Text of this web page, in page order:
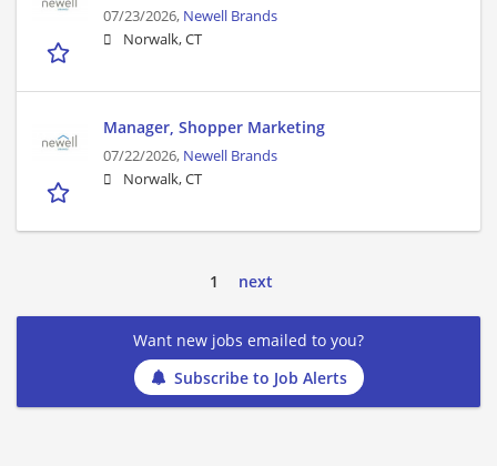
07/23/2026, Newell Brands
Norwalk, CT
Manager, Shopper Marketing
07/22/2026, Newell Brands
Norwalk, CT
1 next
Want new jobs emailed to you?
Subscribe to Job Alerts